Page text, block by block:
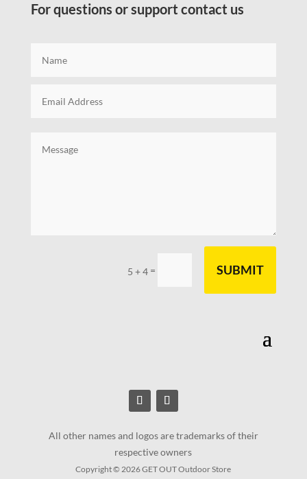
For questions or support contact us
5 + 4 = SUBMIT
All other names and logos are trademarks of their
respective owners
Copyright © 2026 GET OUT Outdoor Store